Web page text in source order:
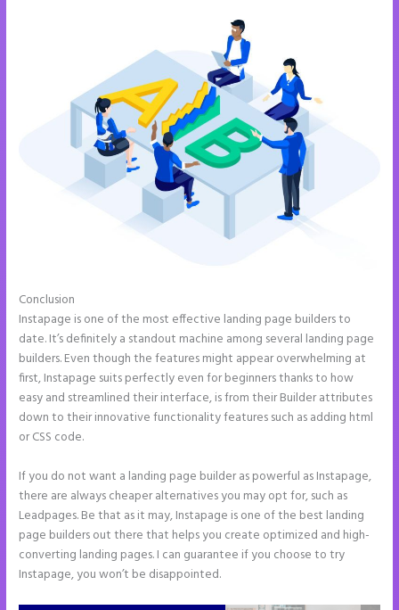
Conclusion
Instapage is one of the most effective landing page builders to
date. It’s definitely a standout machine among several landing page
builders. Even though the features might appear overwhelming at
first, Instapage suits perfectly even for beginners thanks to how
easy and streamlined their interface, is from their Builder attributes
down to their innovative functionality features such as adding html
or CSS code.
If you do not want a landing page builder as powerful as Instapage,
there are always cheaper alternatives you may opt for, such as
Leadpages. Be that as it may, Instapage is one of the best landing
page builders out there that helps you create optimized and high-
converting landing pages. I can guarantee if you choose to try
Instapage, you won’t be disappointed.